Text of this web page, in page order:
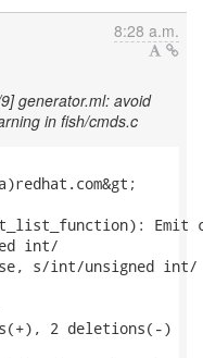
8:28 a.m.
generator.ml: avoid
in fish/cmds.c
Emit
int/
s/int/unsigned int/
2 deletions(-)